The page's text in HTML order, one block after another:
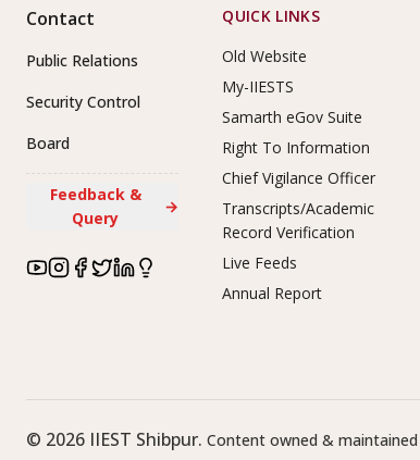
Contact
Public Relations
Security Control
Board
Feedback &
Query
→
Footer Links
QUICK LINKS
Old Website
My-IIESTS
Samarth eGov Suite
Right To Information
Chief Vigilance Officer
Transcripts/Academic
Record Verification
Live Feeds
Annual Report
© 2026 IIEST Shibpur. Content owned & maintained